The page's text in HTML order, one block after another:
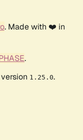
. Made with ❤️ in
.
1.25.0.